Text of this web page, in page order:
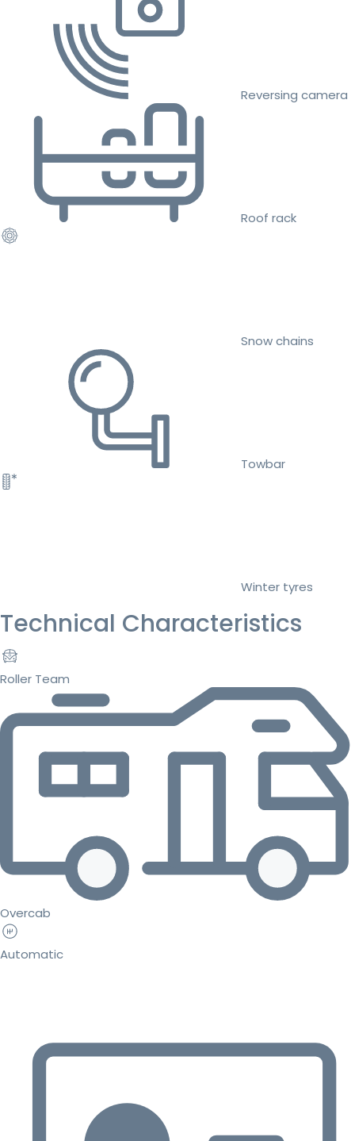
Reversing camera
Roof rack
Snow chains
Towbar
Winter tyres
Technical Characteristics
Roller Team
Overcab
Automatic